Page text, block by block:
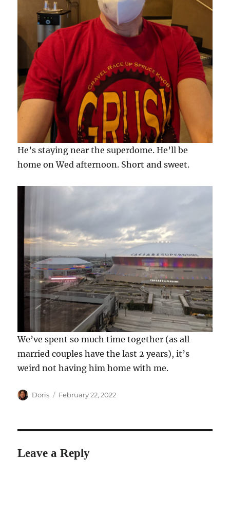
He’s staying near the superdome. He’ll be
home on Wed afternoon. Short and sweet.
We’ve spent so much time together (as all
married couples have the last 2 years), it’s
weird not having him home with me.
Author
Doris
Posted
February 22, 2022
Leave a Reply